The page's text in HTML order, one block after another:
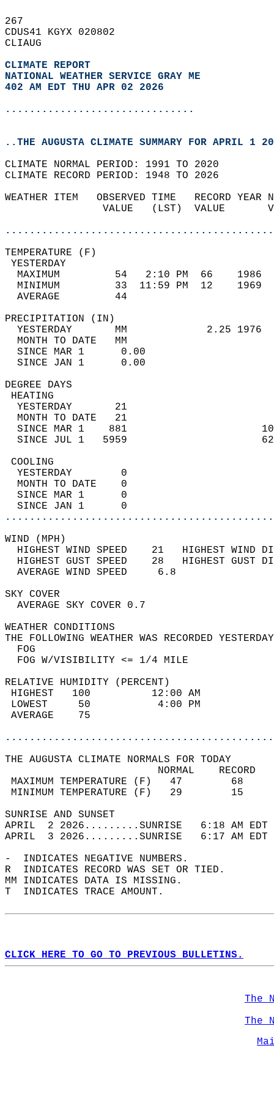
267
CDUS41 KGYX 020802
CLIAUG
CLIMATE REPORT
NATIONAL WEATHER SERVICE GRAY ME
402 AM EDT THU APR 02 2026
...............................
..THE AUGUSTA CLIMATE SUMMARY FOR APRIL 1
CLIMATE NORMAL PERIOD: 1991 TO 2020
CLIMATE RECORD PERIOD: 1948 TO 2026
WEATHER ITEM   OBSERVED TIME   RECORD
VALUE   (LST)  VALUE
MAXIMUM         54   2:10 PM  66
MINIMUM         33  11:59 PM  12
AVERAGE         44
YESTERDAY       MM             2.25
MONTH TO DATE   MM
SINCE MAR 1      0.00
SINCE JAN 1      0.00
DEGREE
YESTERDAY       21
MONTH TO DATE   21
SINCE MAR 1    881
SINCE JUL 1   5959
YESTERDAY        0
MONTH TO DATE    0
SINCE MAR 1      0
SINCE JAN 1      0
WIND
HIGHEST WIND SPEED    21   HIGHEST
HIGHEST GUST SPEED    28   HIGHEST
AVERAGE WIND
SKY
AVERAGE SKY
WEATHER
THE FOLLOWING WEATHER WAS
FOG W/
RELATIVE HUMIDITY (PERCENT)
HIGHEST   100
LOWEST     50
THE AUGUSTA CLIMATE NORMALS FOR TODAY
MAXIMUM TEMPERATURE
MINIMUM TEMPERATURE
SUNRISE
APRIL  2 2026.........SUNRISE   6:18 AM
APRIL  3 2026.........SUNRISE   6:17 AM
-  INDICATES NEGATIVE NUMBERS.
R  INDICATES RECORD WAS SET OR TIED.
MM INDICATES DATA IS MISSING.
T  INDICATES TRACE AMOUNT.
CLICK HERE TO GO TO PREVIOUS BULLETINS.
The
The